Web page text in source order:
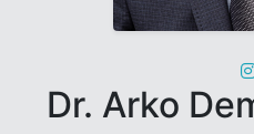
Dr. Arko